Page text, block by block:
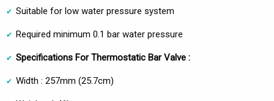
Suitable for low water pressure system
Required minimum 0.1 bar water pressure
Specifications For Thermostatic Bar Valve :
Width : 257mm (25.7cm)